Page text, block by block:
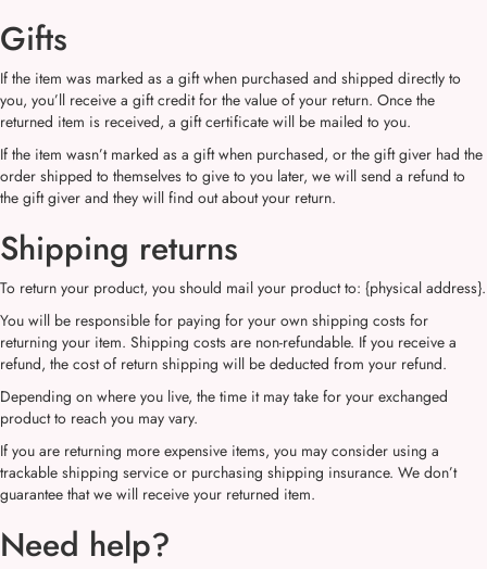
Gifts
If the item was marked as a gift when purchased and shipped directly to
you, you’ll receive a gift credit for the value of your return. Once the
returned item is received, a gift certificate will be mailed to you.
If the item wasn’t marked as a gift when purchased, or the gift giver had the
order shipped to themselves to give to you later, we will send a refund to
the gift giver and they will find out about your return.
Shipping returns
To return your product, you should mail your product to: {physical address}.
You will be responsible for paying for your own shipping costs for
returning your item. Shipping costs are non-refundable. If you receive a
refund, the cost of return shipping will be deducted from your refund.
Depending on where you live, the time it may take for your exchanged
product to reach you may vary.
If you are returning more expensive items, you may consider using a
trackable shipping service or purchasing shipping insurance. We don’t
guarantee that we will receive your returned item.
Need help?